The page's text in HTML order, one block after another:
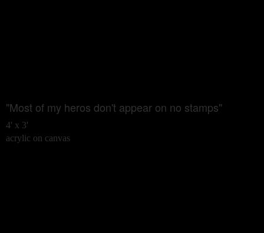
"Most of my heros don't appear on no stamps"
4' x 3'
acrylic on canvas